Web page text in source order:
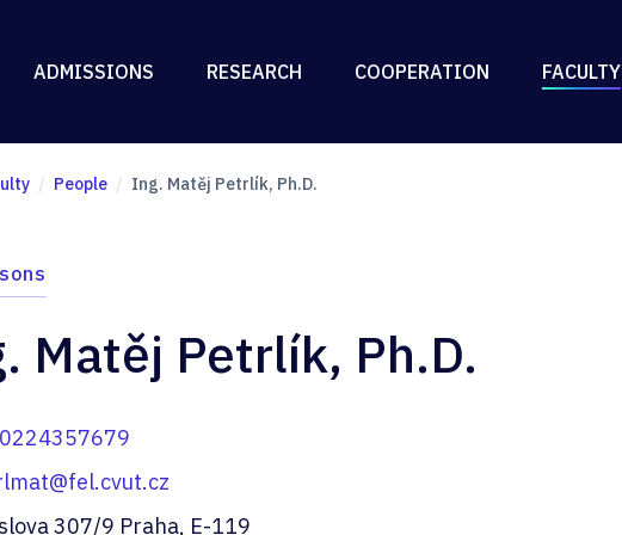
ADMISSIONS RESEARCH COOPERATION FACULTY
People Ing. Matěj Petrlík, Ph.D.
Matěj Petrlík, Ph.D.
307/9 Praha, E-119